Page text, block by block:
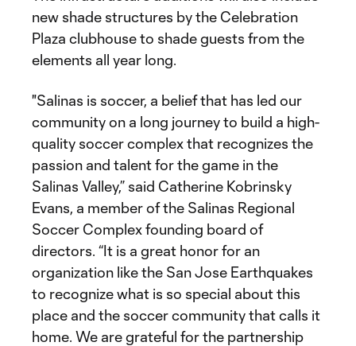
new shade structures by the Celebration
Plaza clubhouse to shade guests from the
elements all year long.
"Salinas is soccer, a belief that has led our
community on a long journey to build a high-
quality soccer complex that recognizes the
passion and talent for the game in the
Salinas Valley,” said Catherine Kobrinsky
Evans, a member of the Salinas Regional
Soccer Complex founding board of
directors. “It is a great honor for an
organization like the San Jose Earthquakes
to recognize what is so special about this
place and the soccer community that calls it
home. We are grateful for the partnership